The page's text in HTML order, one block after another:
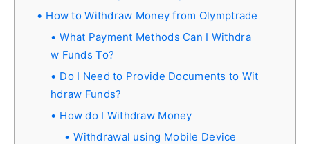
How to Withdraw Money from Olymptrade
What Payment Methods Can I Withdra
w Funds To?
Do I Need to Provide Documents to Wit
hdraw Funds?
How do I Withdraw Money
Withdrawal using Mobile Device